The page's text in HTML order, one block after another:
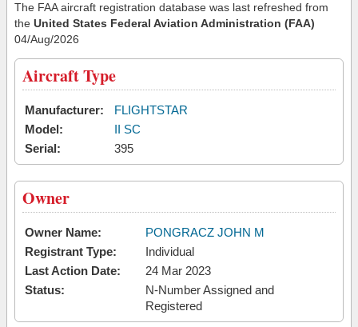
The FAA aircraft registration database was last refreshed from
the United States Federal Aviation Administration (FAA)
04/Aug/2026
Aircraft Type
Manufacturer:
FLIGHTSTAR
Model:
II SC
Serial:
395
Owner
Owner Name:
PONGRACZ JOHN M
Registrant Type:
Individual
Last Action Date:
24 Mar 2023
Status:
N-Number Assigned and
Registered